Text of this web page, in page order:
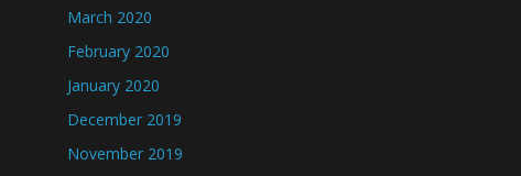
March 2020
February 2020
January 2020
December 2019
November 2019